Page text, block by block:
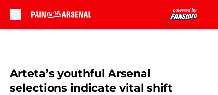
Arteta’s youthful Arsenal
selections indicate vital shift